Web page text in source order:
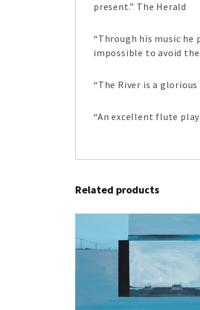
present.” The Herald
“Through his music
impossible to avoid
“The River is a
“An excellent flute
Related products